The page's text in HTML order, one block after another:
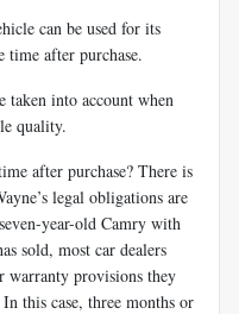
can be used for its
time after purchase.
taken into account when
quality.
after purchase? There is
legal obligations are
year-old Camry with
sold, most car dealers
warranty provisions they
this case, three months or